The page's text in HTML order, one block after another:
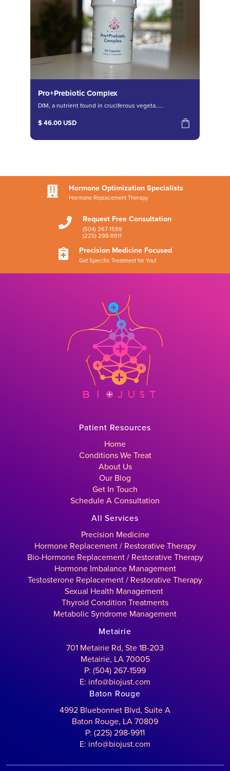
Pro+Prebiotic Complex
DIM, a nutrient found in cruciferous vegeta.....
$ 46.00 USD
 Hormone Optimization Specialists
Hormone Replacement Therapy
 Request Free Consultation
(504) 267-1599
(225) 298-9911
 Precision Medicine Focused
Get Specific Treatment for You!
Patient Resources
Home
Conditions We Treat
About Us
Our Blog
Get In Touch
Schedule A Consultation
All Services
Precision Medicine
Hormone Replacement / Restorative Therapy
Bio-Hormone Replacement / Restorative Therapy
Hormone Imbalance Management
Testosterone Replacement / Restorative Therapy
Sexual Health Management
Thyroid Condition Treatments
Metabolic Syndrome Management
Metairie
701 Metairie Rd, Ste 1B-203
Metairie, LA 70005
P: (504) 267-1599
E: info@biojust.com
Baton Rouge
4992 Bluebonnet Blvd, Suite A
Baton Rouge, LA 70809
P: (225) 298-9911
E: info@biojust.com